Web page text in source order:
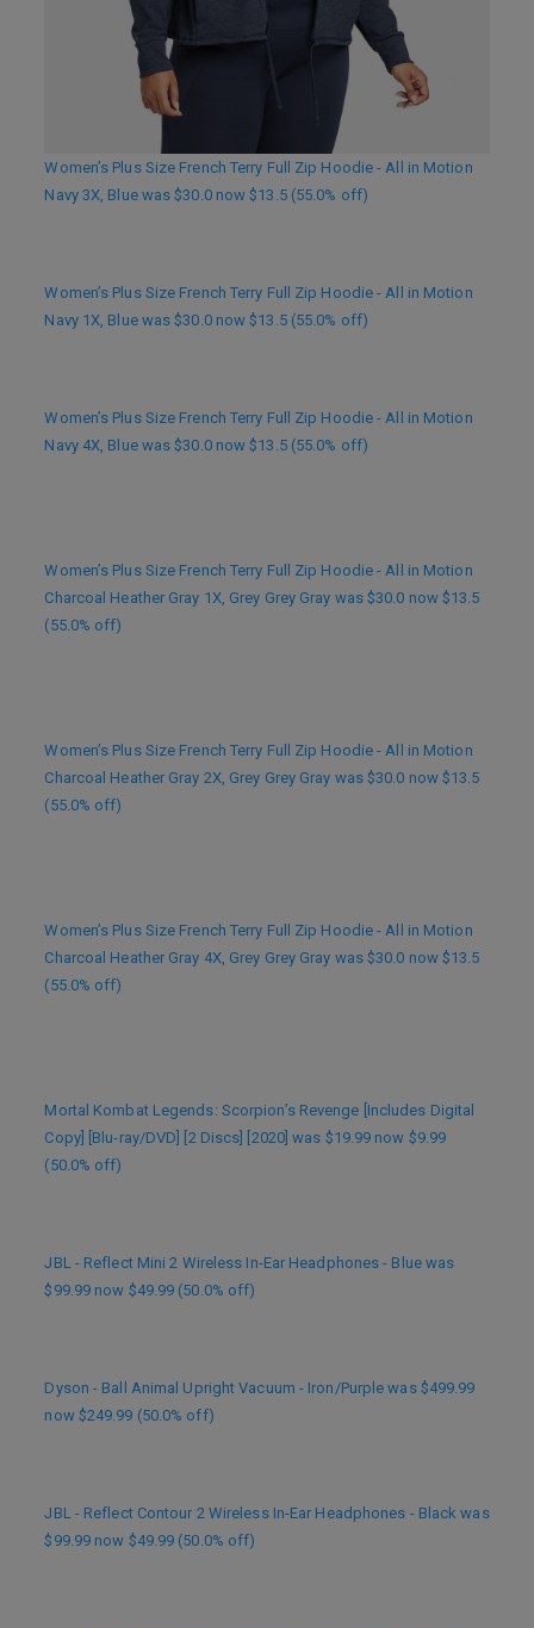
Women’s Plus Size French Terry Full Zip Hoodie - All in Motion
Navy 3X, Blue was $30.0 now $13.5 (55.0% off)
Women’s Plus Size French Terry Full Zip Hoodie - All in Motion
Navy 1X, Blue was $30.0 now $13.5 (55.0% off)
Women’s Plus Size French Terry Full Zip Hoodie - All in Motion
Navy 4X, Blue was $30.0 now $13.5 (55.0% off)
Women’s Plus Size French Terry Full Zip Hoodie - All in Motion
Charcoal Heather Gray 1X, Grey Grey Gray was $30.0 now $13.5
(55.0% off)
Women’s Plus Size French Terry Full Zip Hoodie - All in Motion
Charcoal Heather Gray 2X, Grey Grey Gray was $30.0 now $13.5
(55.0% off)
Women’s Plus Size French Terry Full Zip Hoodie - All in Motion
Charcoal Heather Gray 4X, Grey Grey Gray was $30.0 now $13.5
(55.0% off)
Mortal Kombat Legends: Scorpion’s Revenge [Includes Digital
Copy] [Blu-ray/DVD] [2 Discs] [2020] was $19.99 now $9.99
(50.0% off)
JBL - Reflect Mini 2 Wireless In-Ear Headphones - Blue was
$99.99 now $49.99 (50.0% off)
Dyson - Ball Animal Upright Vacuum - Iron/Purple was $499.99
now $249.99 (50.0% off)
JBL - Reflect Contour 2 Wireless In-Ear Headphones - Black was
$99.99 now $49.99 (50.0% off)